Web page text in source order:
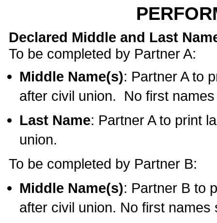
Declared Middle and Last
To be completed by Partner A:
Middle Name(s): Partner A to
after civil union. No first
Last Name: Partner A to print
union.
To be completed by Partner B:
Middle Name(s): Partner B to
after civil union. No first names